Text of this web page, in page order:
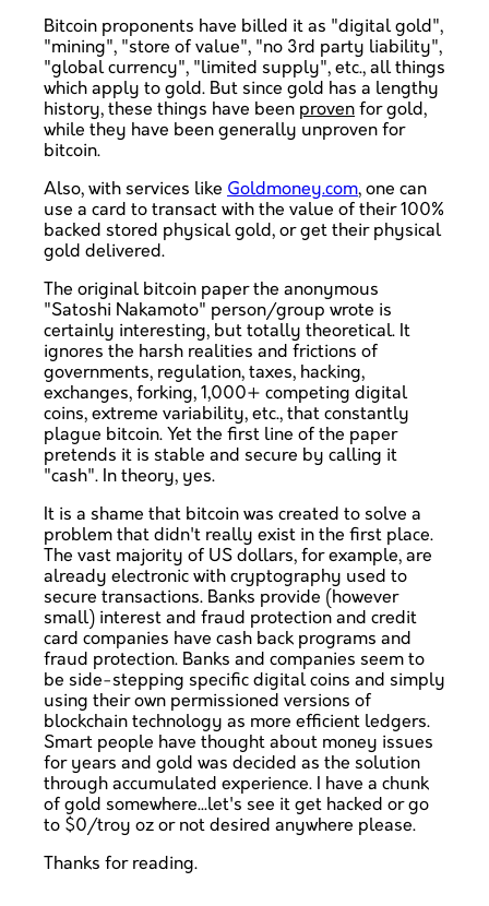
Bitcoin proponents have billed it as "digital gold",
"mining", "store of value", "no 3rd party liability",
"global currency", "limited supply", etc., all things
which apply to gold. But since gold has a lengthy
history, these things have been proven for gold,
while they have been generally unproven for
bitcoin.
Also, with services like Goldmoney.com, one can
use a card to transact with the value of their 100%
backed stored physical gold, or get their physical
gold delivered.
The original bitcoin paper the anonymous
"Satoshi Nakamoto" person/group wrote is
certainly interesting, but totally theoretical. It
ignores the harsh realities and frictions of
governments, regulation, taxes, hacking,
exchanges, forking, 1,000+ competing digital
coins, extreme variability, etc., that constantly
plague bitcoin. Yet the first line of the paper
pretends it is stable and secure by calling it
"cash". In theory, yes.
It is a shame that bitcoin was created to solve a
problem that didn't really exist in the first place.
The vast majority of US dollars, for example, are
already electronic with cryptography used to
secure transactions. Banks provide (however
small) interest and fraud protection and credit
card companies have cash back programs and
fraud protection. Banks and companies seem to
be side-stepping specific digital coins and simply
using their own permissioned versions of
blockchain technology as more efficient ledgers.
Smart people have thought about money issues
for years and gold was decided as the solution
through accumulated experience. I have a chunk
of gold somewhere...let's see it get hacked or go
to $0/troy oz or not desired anywhere please.
Thanks for reading.